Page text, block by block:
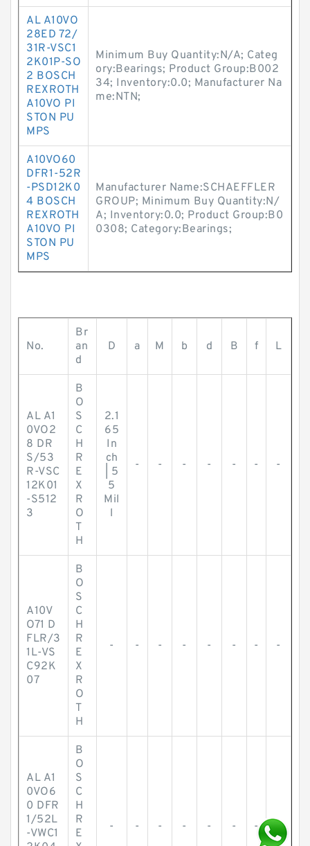
AL A10VO
28ED 72/
31R-VSC1
2K01P-SO
2 BOSCH
REXROTH
A10VO PI
STON PU
MPS
Minimum Buy Quantity:N/A; Categ
ory:Bearings; Product Group:B002
34; Inventory:0.0; Manufacturer Na
me:NTN;
A10VO60
DFR1-52R
-PSD12K0
4 BOSCH
REXROTH
A10VO PI
STON PU
MPS
Manufacturer Name:SCHAEFFLER
GROUP; Minimum Buy Quantity:N/
A; Inventory:0.0; Product Group:B0
0308; Category:Bearings;
No.
Br
an
d
D a M b d B f L
AL A1
0VO2
8 DR
S/53
R-VSC
12K01
-S512
3
B
O
S
C
H
R
E
X
R
O
T
H
2.1
65
In
ch
| 5
5
Mil
l
- - - - - - -
A10V
O71 D
FLR/3
1L-VS
C92K
07
B
O
S
C
H
R
E
X
R
O
T
H
- - - - - - - -
AL A1
0VO6
0 DFR
1/52L
-VWC1
B
O
S
C
H
R
E
- - - - - - - -